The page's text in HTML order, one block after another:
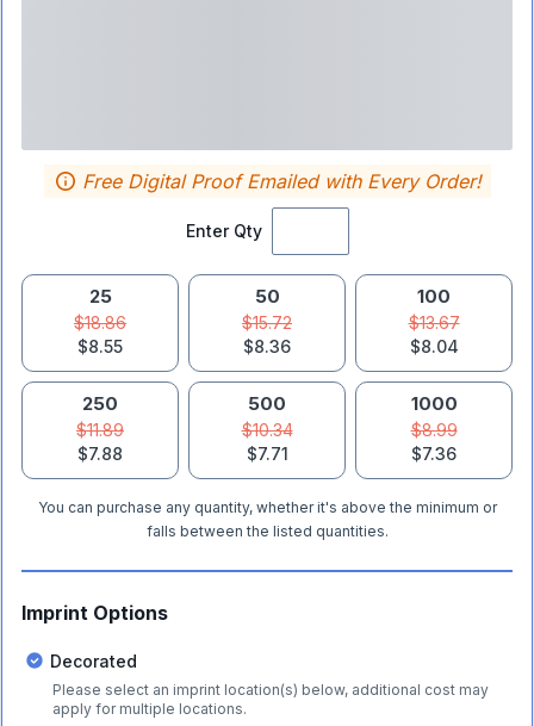
Enter Qty
Free Digital Proof Emailed with Every Order!
25
$18.86
$8.55
50
$15.72
$8.36
100
$13.67
$8.04
250
$11.89
$7.88
500
$10.34
$7.71
1000
$8.99
$7.36
You can purchase any quantity, whether it's above the minimum or
falls between the listed quantities.
Imprint Options
Decorated
Please select an imprint location(s) below, additional cost may
apply for multiple locations.